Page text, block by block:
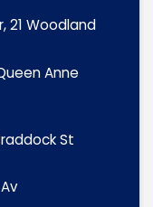
21 Woodland
Anne
St